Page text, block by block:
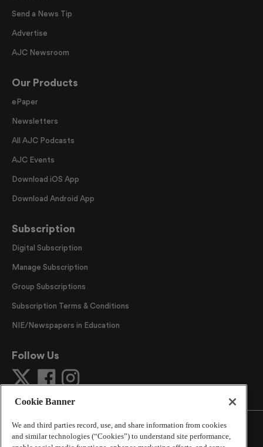
Send a News Tip
Advertise
AJC Newsroom
Our Products
ePaper
Newsletters
All AJC Podcasts
AJC Events
Download iOS App
Download Android App
Subscription
Digital Subscription
Manage Subscription
Group Subscriptions
Subscription Terms & Conditions
NIE/Newspapers in Education
Follow Us
Cookie Banner
We and third parties record, use, and share information from cookies
and similar technologies (“Cookies”) to understand site performance,